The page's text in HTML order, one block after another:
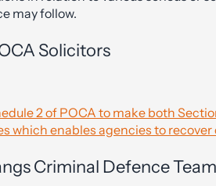
may follow.
Solicitors
2 of POCA to make both
which enables agencies to
Criminal Defence Team